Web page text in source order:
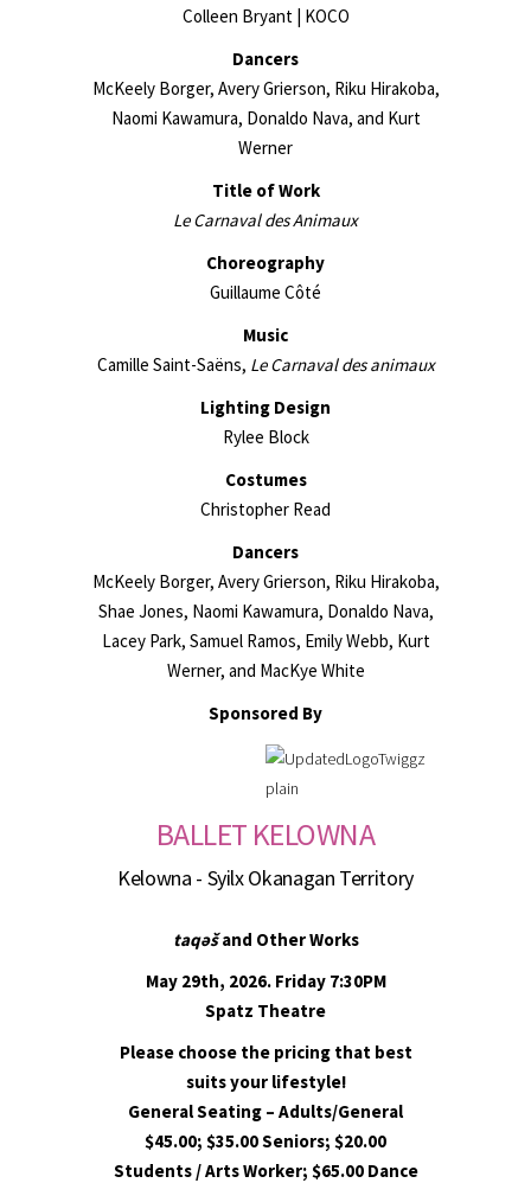
Colleen Bryant | KOCO
Dancers
McKeely Borger, Avery Grierson, Riku Hirakoba,
Naomi Kawamura, Donaldo Nava, and Kurt
Werner
Title of Work
Le Carnaval des Animaux
Choreography
Guillaume Côté
Music
Camille Saint-Saëns, Le Carnaval des animaux
Lighting Design
Rylee Block
Costumes
Christopher Read
Dancers
McKeely Borger, Avery Grierson, Riku Hirakoba,
Shae Jones, Naomi Kawamura, Donaldo Nava,
Lacey Park, Samuel Ramos, Emily Webb, Kurt
Werner, and MacKye White
Sponsored By
BALLET KELOWNA
Kelowna - Syilx Okanagan Territory
taqəšand Other Works
May 29th, 2026. Friday 7:30PM
Spatz Theatre
Please choose the pricing that best
suits your lifestyle!
General Seating – Adults/General
$45.00; $35.00 Seniors; $20.00
Students / Arts Worker; $65.00 Dance